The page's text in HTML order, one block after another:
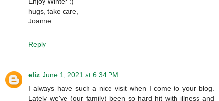
hugs, take care,
Joanne
Reply
eliz June 1, 2021 at 6:34 PM
I always have such a nice visit when I come to your blog.
Lately we've (our family) been so hard hit with illness and